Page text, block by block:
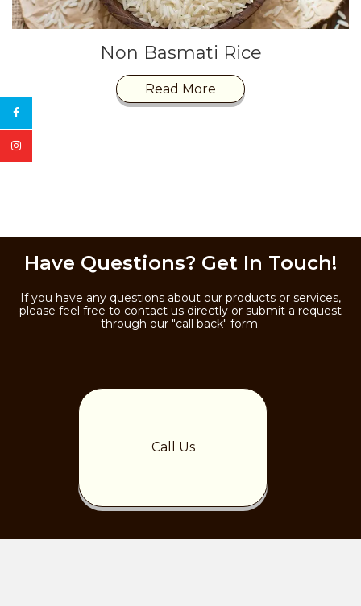
Non Basmati Rice
Read More
Have Questions? Get In Touch!
If you have any questions about our products or services,
please feel free to contact us directly or submit a request
through our "call back" form.
Call Us